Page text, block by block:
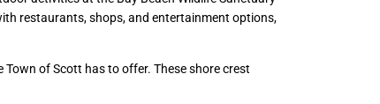
restaurants, shops, and entertainment options,
of Scott has to offer. These shore crest